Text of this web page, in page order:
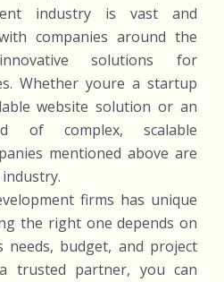
industry is vast and
companies around the
solutions for
Whether youre a startup
website solution or an
of complex, scalable
mentioned above are
firms has unique
the right one depends on
needs, budget, and project
trusted partner, you can